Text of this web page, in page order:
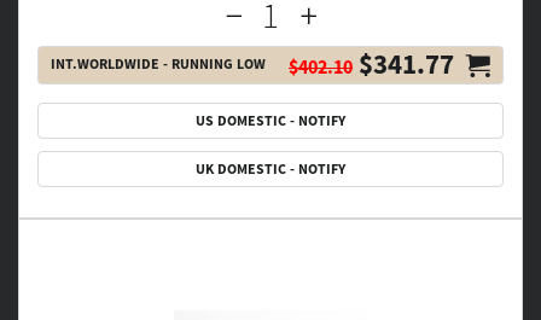
INT.WORLDWIDE - RUNNING LOW $402.10 $341.77
US DOMESTIC - NOTIFY
UK DOMESTIC - NOTIFY